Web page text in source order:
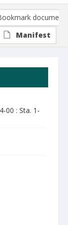
00 : Sta. 1-
document
Manifest